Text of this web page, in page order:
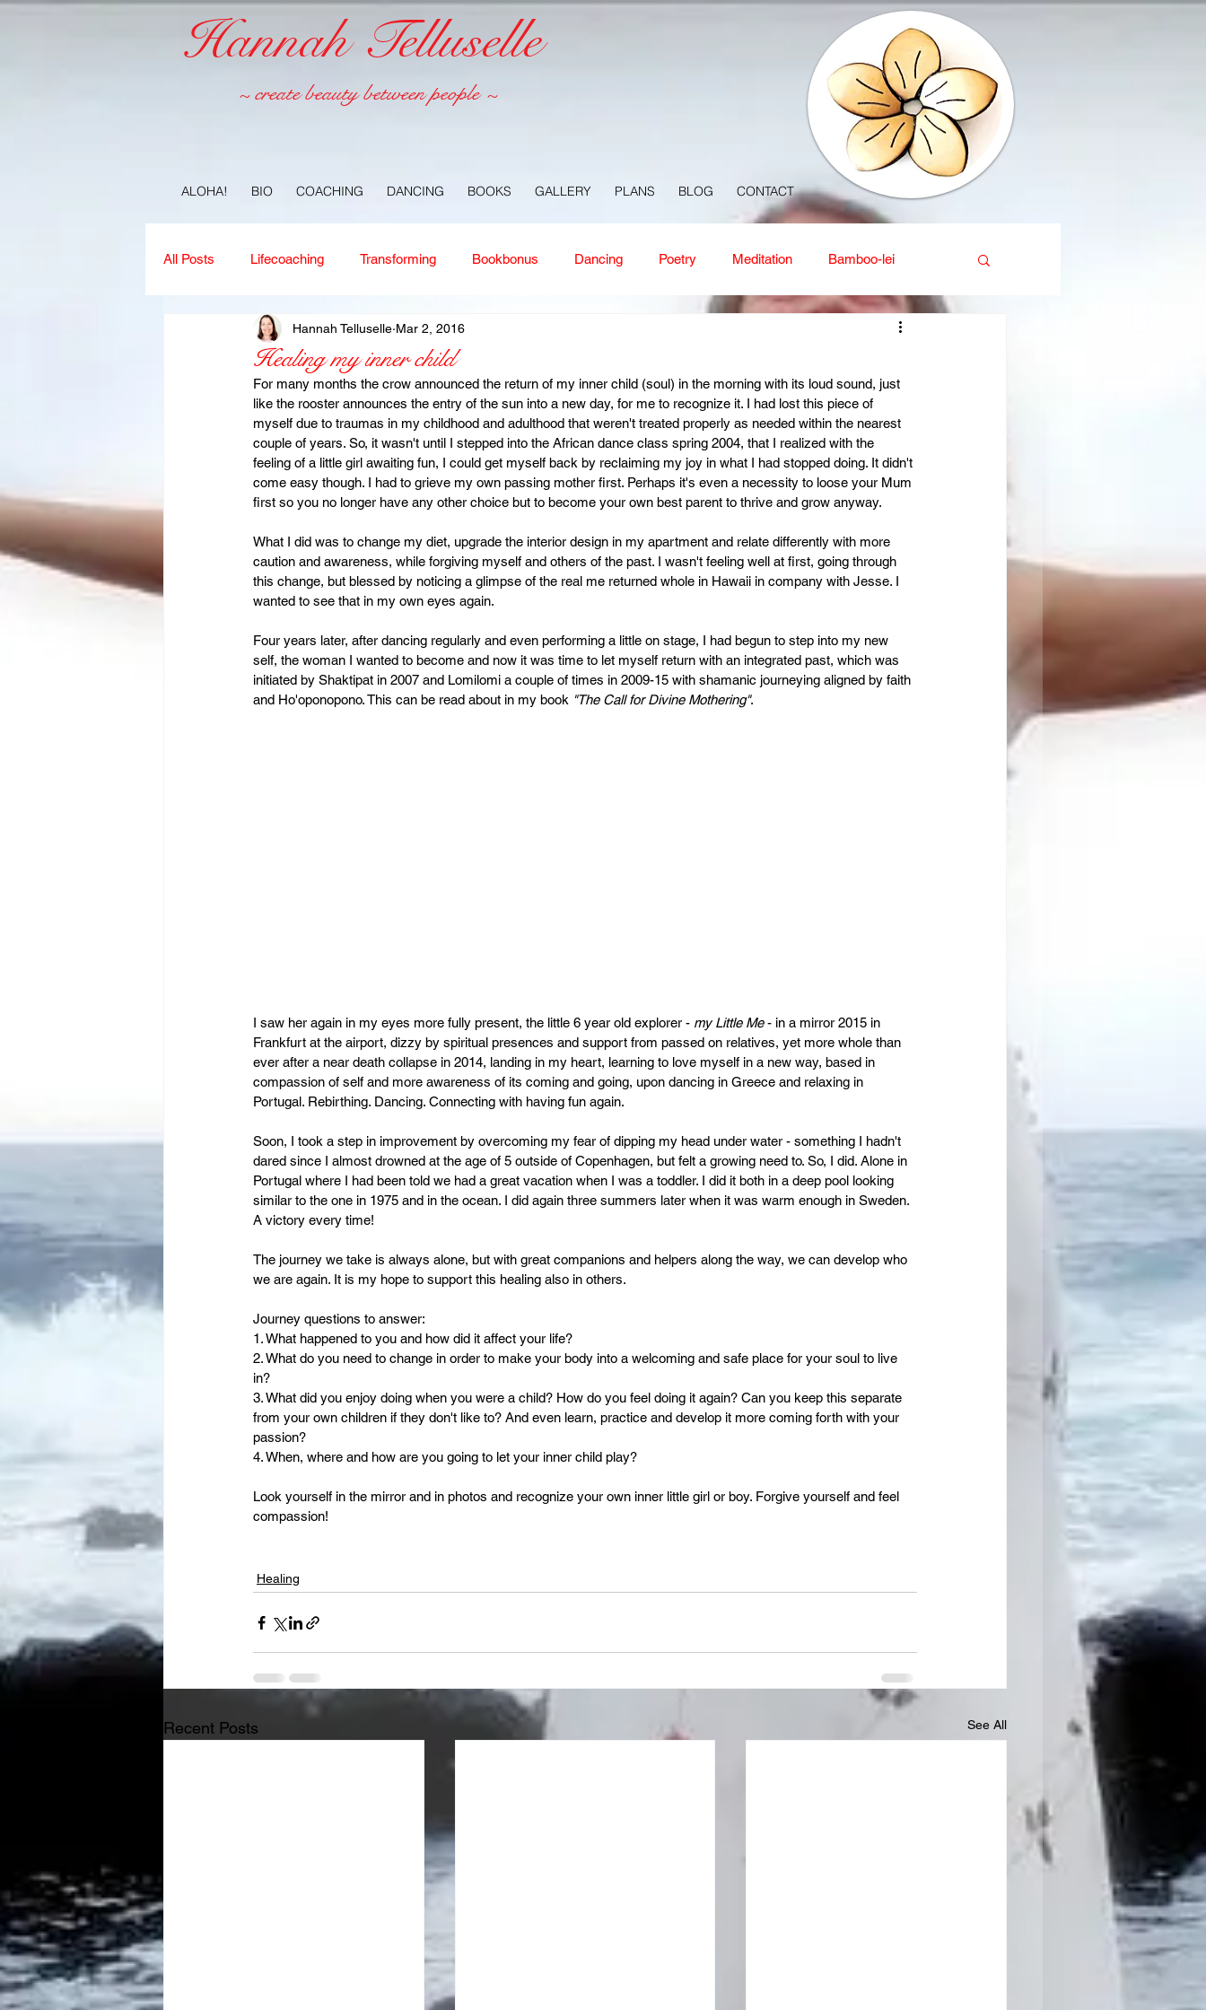
Hannah Telluselle
~ create beauty between people ~
ALOHA! BIO COACHING DANCING BOOKS GALLERY PLANS BLOG CONTACT
All Posts Lifecoaching Transforming Bookbonus Dancing Poetry Meditation Bamboo-lei
Copywriting Ideas Journey Healing Interior design
Leadership Immigration PR Copyright issues
Healing my inner child
Hannah Telluselle Mar 2, 2016
For many months the crow announced the return of my inner child (soul) in the morning with its loud sound, just
like the rooster announces the entry of the sun into a new day, for me to recognize it. I had lost this piece of
myself due to traumas in my childhood and adulthood that weren't treated properly as needed within the nearest
couple of years. So, it wasn't until I stepped into the African dance class spring 2004, that I realized with the
feeling of a little girl awaiting fun, I could get myself back by reclaiming my joy in what I had stopped doing. It didn't
come easy though. I had to grieve my own passing mother first. Perhaps it's even a necessity to loose your Mum
first so you no longer have any other choice but to become your own best parent to thrive and grow anyway.
What I did was to change my diet, upgrade the interior design in my apartment and relate differently with more
caution and awareness, while forgiving myself and others of the past. I wasn't feeling well at first, going through
this change, but blessed by noticing a glimpse of the real me returned whole in Hawaii in company with Jesse. I
wanted to see that in my own eyes again.
Four years later, after dancing regularly and even performing a little on stage, I had begun to step into my new
self, the woman I wanted to become and now it was time to let myself return with an integrated past, which was
initiated by Shaktipat in 2007 and Lomilomi a couple of times in 2009-15 with shamanic journeying aligned by faith
and Ho'oponopono. This can be read about in my book "The Call for Divine Mothering".
I saw her again in my eyes more fully present, the little 6 year old explorer - my Little Me - in a mirror 2015 in
Frankfurt at the airport, dizzy by spiritual presences and support from passed on relatives, yet more whole than
ever after a near death collapse in 2014, landing in my heart, learning to love myself in a new way, based in
compassion of self and more awareness of its coming and going, upon dancing in Greece and relaxing in
Portugal. Rebirthing. Dancing. Connecting with having fun again.
Soon, I took a step in improvement by overcoming my fear of dipping my head under water - something I hadn't
dared since I almost drowned at the age of 5 outside of Copenhagen, but felt a growing need to. So, I did. Alone in
Portugal where I had been told we had a great vacation when I was a toddler. I did it both in a deep pool looking
similar to the one in 1975 and in the ocean. I did again three summers later when it was warm enough in Sweden.
A victory every time!
The journey we take is always alone, but with great companions and helpers along the way, we can develop who
we are again. It is my hope to support this healing also in others.
Journey questions to answer:
1. What happened to you and how did it affect your life?
2. What do you need to change in order to make your body into a welcoming and safe place for your soul to live
in?
3. What did you enjoy doing when you were a child? How do you feel doing it again? Can you keep this separate
from your own children if they don't like to? And even learn, practice and develop it more coming forth with your
passion?
4. When, where and how are you going to let your inner child play?
Look yourself in the mirror and in photos and recognize your own inner little girl or boy. Forgive yourself and feel
compassion!
Healing
Recent Posts See All